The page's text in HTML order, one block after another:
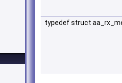
typedef struct